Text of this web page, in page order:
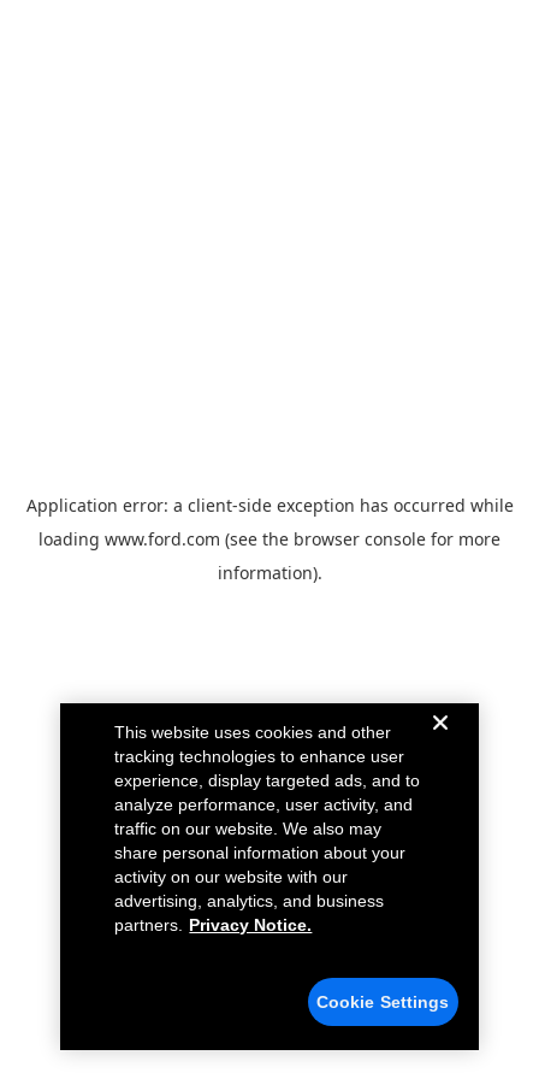
Application error: a client-side exception has occurred while
loading www.ford.com (see the browser console for more
information).
This website uses cookies and other
tracking technologies to enhance user
experience, display targeted ads, and to
analyze performance, user activity, and
traffic on our website. We also may
share personal information about your
activity on our website with our
advertising, analytics, and business
partners.
Privacy Notice.
Cookie Settings